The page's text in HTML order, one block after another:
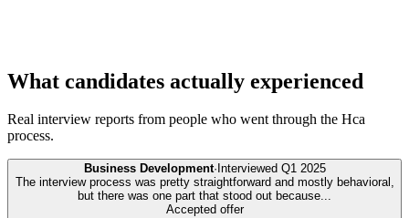
What candidates actually experienced
Real interview reports from people who went through the Hca
process.
Business Development· Interviewed Q1 2025
The interview process was pretty straightforward and mostly behavioral,
but there was one part that stood out because...
Accepted offer